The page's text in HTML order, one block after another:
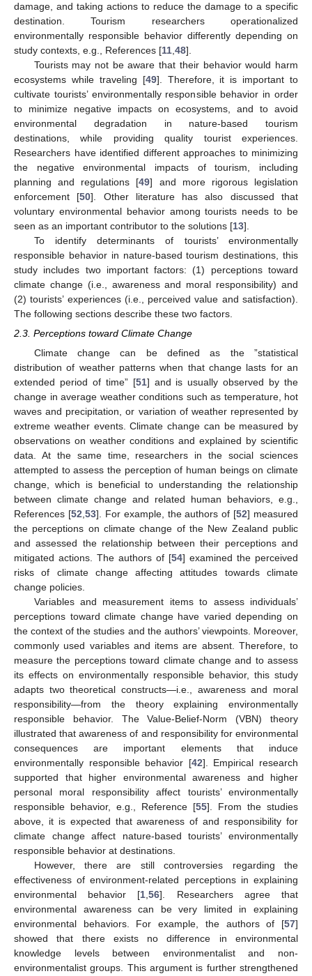
damage, and taking actions to reduce the damage to a specific
destination. Tourism researchers operationalized
environmentally responsible behavior differently depending on
study contexts, e.g., References [11,48].
Tourists may not be aware that their behavior would harm
ecosystems while traveling [49]. Therefore, it is important to
cultivate tourists’ environmentally responsible behavior in order
to minimize negative impacts on ecosystems, and to avoid
environmental degradation in nature-based tourism
destinations, while providing quality tourist experiences.
Researchers have identified different approaches to minimizing
the negative environmental impacts of tourism, including
planning and regulations [49] and more rigorous legislation
enforcement [50]. Other literature has also discussed that
voluntary environmental behavior among tourists needs to be
seen as an important contributor to the solutions [13].
To identify determinants of tourists’ environmentally
responsible behavior in nature-based tourism destinations, this
study includes two important factors: (1) perceptions toward
climate change (i.e., awareness and moral responsibility) and
(2) tourists’ experiences (i.e., perceived value and satisfaction).
The following sections describe these two factors.
2.3. Perceptions toward Climate Change
Climate change can be defined as the ”statistical
distribution of weather patterns when that change lasts for an
extended period of time” [51] and is usually observed by the
change in average weather conditions such as temperature, hot
waves and precipitation, or variation of weather represented by
extreme weather events. Climate change can be measured by
observations on weather conditions and explained by scientific
data. At the same time, researchers in the social sciences
attempted to assess the perception of human beings on climate
change, which is beneficial to understanding the relationship
between climate change and related human behaviors, e.g.,
References [52 53]. For example, the authors of [52] measured
the perceptions on climate change of the New Zealand public
and assessed the relationship between their perceptions and
mitigated actions. The authors of [54] examined the perceived
risks of climate change affecting attitudes towards climate
change policies.
Variables and measurement items to assess individuals’
perceptions toward climate change have varied depending on
the context of the studies and the authors’ viewpoints. Moreover,
commonly used variables and items are absent. Therefore, to
measure the perceptions toward climate change and to assess
its effects on environmentally responsible behavior, this study
adapts two theoretical constructs—i.e., awareness and moral
responsibility—from the theory explaining environmentally
responsible behavior. The Value-Belief-Norm (VBN) theory
illustrated that awareness of and responsibility for environmental
consequences are important elements that induce
environmentally responsible behavior [42]. Empirical research
supported that higher environmental awareness and higher
personal moral responsibility affect tourists’ environmentally
responsible behavior, e.g., Reference [55]. From the studies
above, it is expected that awareness of and responsibility for
climate change affect nature-based tourists’ environmentally
responsible behavior at destinations.
However, there are still controversies regarding the
effectiveness of environment-related perceptions in explaining
environmental behavior [1 ,56]. Researchers agree that
environmental awareness can be very limited in explaining
environmental behaviors. For example, the authors of [57]
showed that there exists no difference in environmental
knowledge levels between environmentalist and non-
environmentalist groups. This argument is further strengthened